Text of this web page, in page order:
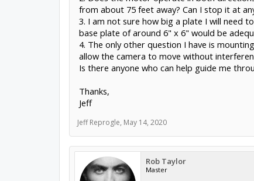
from about 75 feet away? Can I stop it at
3. I am not sure how big a plate I will need
base plate of around 6" x 6" would be
4. The only other question I have is
allow the camera to move without
Is there anyone who can help guide me
Thanks,
Jeff
Jeff Reprogle, May 14, 2020
Rob Taylor
Master